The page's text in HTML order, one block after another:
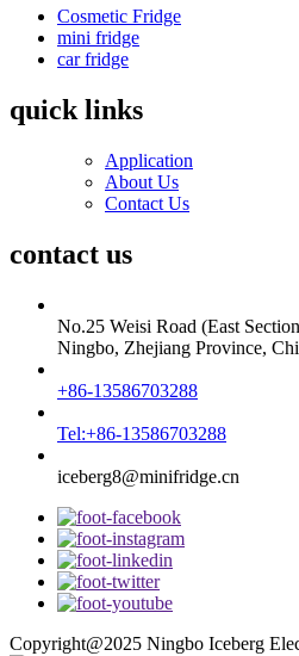
Cosmetic Fridge
mini fridge
car fridge
quick links
Application
About Us
Contact Us
contact us
No.25 Weisi Road (East
Ningbo, Zhejiang Province,
+86-13586703288
Tel:+86-13586703288
iceberg8@minifridge.cn
Copyright@2025 Ningbo Iceberg